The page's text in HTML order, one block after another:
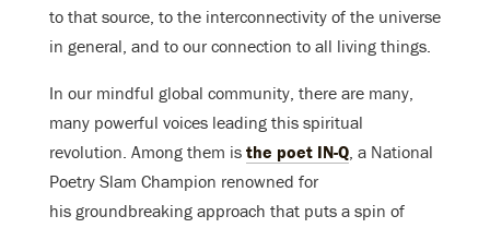
to that source, to the interconnectivity of the universe
in general, and to our connection to all living things.
In our mindful global community, there are many,
many powerful voices leading this spiritual
revolution. Among them is the poet IN-Q, a National
Poetry Slam Champion renowned for
his groundbreaking approach that puts a spin of